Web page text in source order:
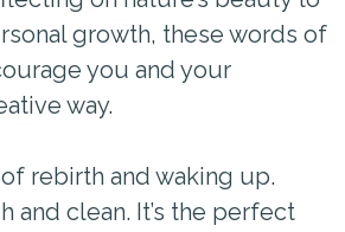
growth, these words of
you and your
way.
rebirth and waking up.
and clean. It’s the perfect